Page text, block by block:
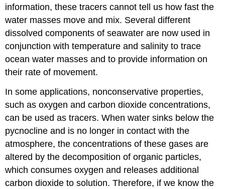
information, these tracers cannot tell us how fast the
water masses move and mix. Several different
dissolved components of seawater are now used in
conjunction with temperature and salinity to trace
ocean water masses and to provide information on
their rate of movement.
In some applications, nonconservative properties,
such as oxygen and carbon dioxide concentrations,
can be used as tracers. When water sinks below the
pycnocline and is no longer in contact with the
atmosphere, the concentrations of these gases are
altered by the decomposition of organic particles,
which consumes oxygen and releases additional
carbon dioxide to solution. Therefore, if we know the